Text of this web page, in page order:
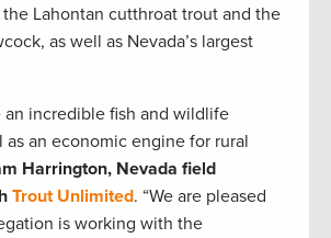
the Lahontan cutthroat trout and the
as well as Nevada’s largest
an incredible fish and wildlife
as an economic engine for rural
Harrington, Nevada field
Trout Unlimited. “We are pleased
is working with the